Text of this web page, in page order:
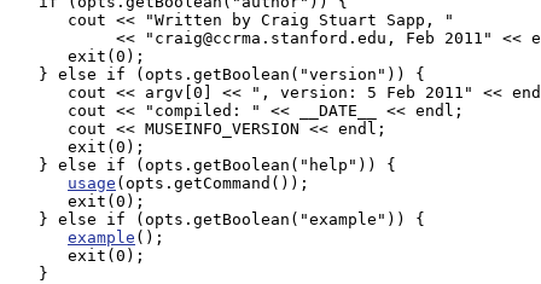
      cout << "Written by Craig Stuart Sapp, "
<< "craig@ccrma.stanford.edu, Feb 2011" <<
      exit(0);
   } else if (opts.getBoolean("version")) {
cout << argv[0] << ", version: 5 Feb 2011" <<
      cout << "compiled: " << __DATE__ << endl;
      cout << MUSEINFO_VERSION << endl;
      exit(0);
   } else if (opts.getBoolean("help")) {
usage (opts.getCommand());
      exit(0);
   } else if (opts.getBoolean("example")) {
example ();
      exit(0);
   }